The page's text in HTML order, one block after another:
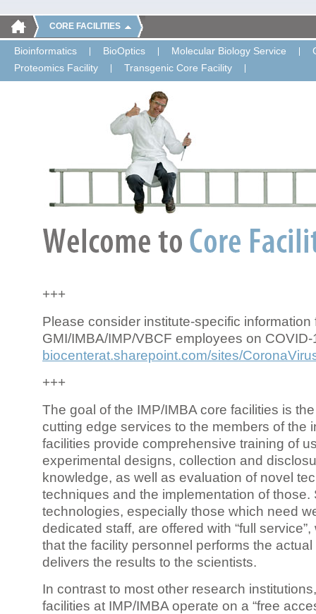
CORE FACILITIES
Bioinformatics BioOptics Molecular Biology Service
Proteomics Facility
Transgenic Core Facility
+++
Please consider institute-specific information
GMI/IMBA/IMP/VBCF employees on COVID-
biocenterat.sharepoint.com/sites/
+++
The goal of the IMP/IMBA core facilities is
cutting edge services to the members of the
facilities provide comprehensive training of
experimental designs, collection and
knowledge, as well as evaluation of novel
techniques and the implementation of those.
technologies, especially those which need
dedicated staff, are offered with “full
that the facility personnel performs the
delivers the results to the scientists.
In contrast to most other research
facilities at IMP/IMBA operate on a “free